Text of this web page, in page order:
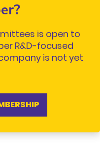
is open to
R&D-focused
is not yet